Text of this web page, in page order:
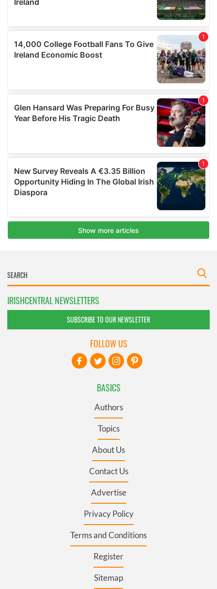
IRISHCENTRAL NEWSLETTERS
SUBSCRIBE TO OUR NEWSLETTER
BASICS
Authors
Topics
About Us
Contact Us
Advertise
Privacy Policy
Terms and Conditions
Register
Sitemap
FOLLOW US